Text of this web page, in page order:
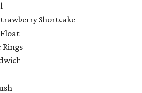
Shortcake
Rings